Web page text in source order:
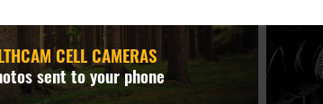
CELL CAMERAS
sent to your phone